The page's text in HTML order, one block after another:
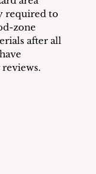
required to
zone
after all